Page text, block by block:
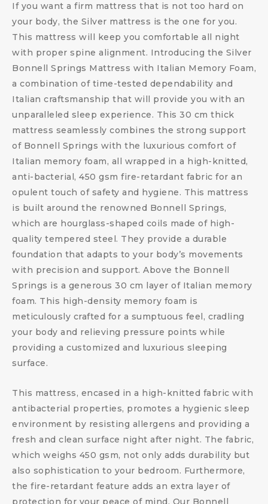
If you want a firm mattress that is not too hard on
your body, the Silver mattress is the one for you.
This mattress will keep you comfortable all night
with proper spine alignment. Introducing the Silver
Bonnell Springs Mattress with Italian Memory Foam,
a combination of time-tested dependability and
Italian craftsmanship that will provide you with an
unparalleled sleep experience. This 30 cm thick
mattress seamlessly combines the strong support
of Bonnell Springs with the luxurious comfort of
Italian memory foam, all wrapped in a high-knitted,
anti-bacterial, 450 gsm fire-retardant fabric for an
opulent touch of safety and hygiene. This mattress
is built around the renowned Bonnell Springs,
which are hourglass-shaped coils made of high-
quality tempered steel. They provide a durable
foundation that adapts to your body’s movements
with precision and support. Above the Bonnell
Springs is a generous 30 cm layer of Italian memory
foam. This high-density memory foam is
meticulously crafted for a sumptuous feel, cradling
your body and relieving pressure points while
providing a customized and luxurious sleeping
surface.
This mattress, encased in a high-knitted fabric with
antibacterial properties, promotes a hygienic sleep
environment by resisting allergens and providing a
fresh and clean surface night after night. The fabric,
which weighs 450 gsm, not only adds durability but
also sophistication to your bedroom. Furthermore,
the fire-retardant feature adds an extra layer of
protection for your peace of mind. Our Bonnell